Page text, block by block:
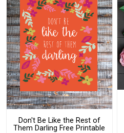
Don't Be Like the Rest of
Them Darling Free Printable